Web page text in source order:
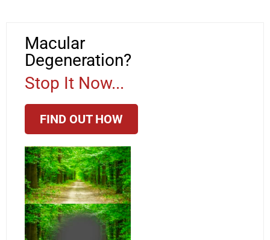
Macular
Degeneration?
Stop It Now...
FIND OUT HOW